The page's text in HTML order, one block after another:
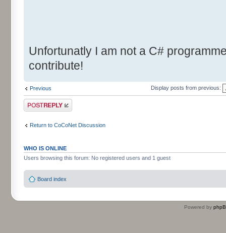
Unfortunatly I am not a C#
contribute!
Previous Display posts from previous:
Post a reply
Return to CoCoNet Discussion
WHO IS ONLINE
Users browsing this forum: No registered users and 1 guest
Board index
Powered by